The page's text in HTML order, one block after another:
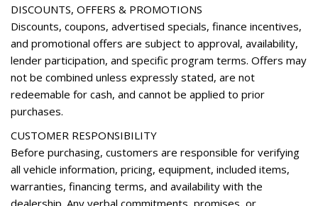
DISCOUNTS, OFFERS & PROMOTIONS
Discounts, coupons, advertised specials, finance incentives,
and promotional offers are subject to approval, availability,
lender participation, and specific program terms. Offers may
not be combined unless expressly stated, are not
redeemable for cash, and cannot be applied to prior
purchases.
CUSTOMER RESPONSIBILITY
Before purchasing, customers are responsible for verifying
all vehicle information, pricing, equipment, included items,
warranties, financing terms, and availability with the
dealership. Any verbal commitments, promises, or